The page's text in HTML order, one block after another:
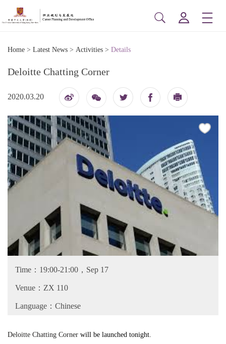
Home > Latest News > Activities > Details
Deloitte Chatting Corner
2020.03.20
博 信 印
Time：19:00-21:00，Sep 17
Venue：ZX 110
Language：Chinese
Deloitte Chatting Corner will be launched tonight.